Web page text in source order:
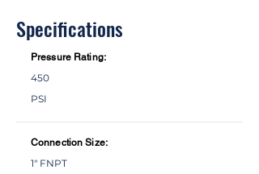
Specifications
Pressure Rating:
450
PSI
Connection Size:
1" FNPT